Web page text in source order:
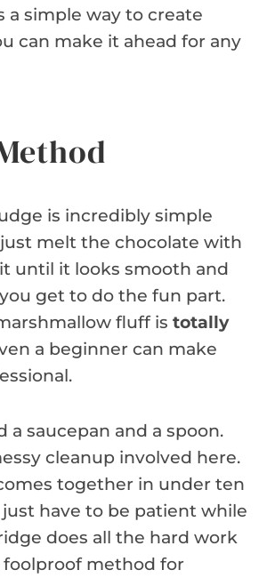
a simple way to create
can make it ahead for any
is incredibly simple
just melt the chocolate with
until it looks smooth and
get to do the fun part.
fluff is totally
a beginner can make
a saucepan and a spoon.
cleanup involved here.
together in under ten
have to be patient while
does all the hard work
foolproof method for